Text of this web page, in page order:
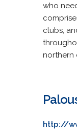
who
clubs,
northern
http://